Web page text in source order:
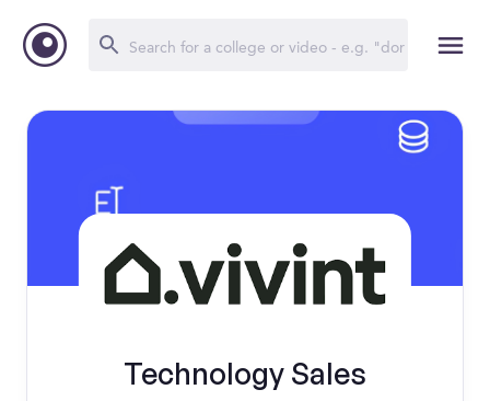
Technology Sales